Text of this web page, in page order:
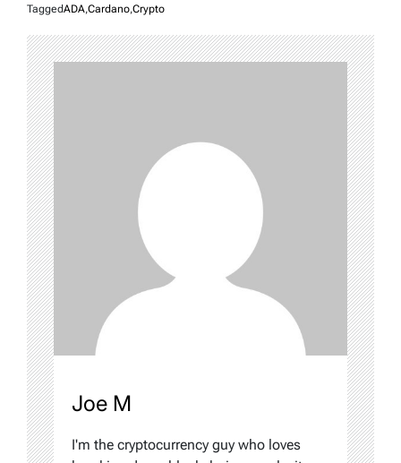
TaggedADA,Cardano,Crypto
Joe M
I'm the cryptocurrency guy who loves